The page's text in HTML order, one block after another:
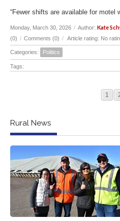
“Fewer shifts are available for motel
Monday, March 30, 2026 / Author: Kate
(0) / Comments (0) / Article rating: No
Categories: Politics
Tags:
1
Rural News